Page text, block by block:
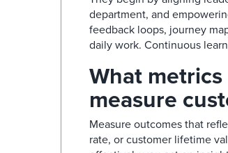
department, and
feedback loops, journey
daily work. Continuous
What
measure
Measure outcomes that
rate, or customer lifetime